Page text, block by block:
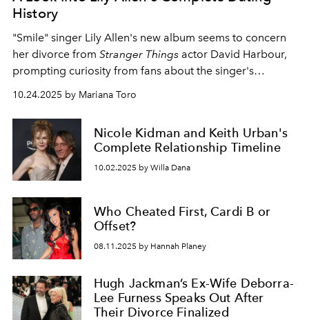
History
"Smile" singer Lily Allen's new album seems to concern
her divorce from Stranger Things actor David Harbour,
prompting curiosity from fans about the singer's
relationship history.
10.24.2025 by Mariana Toro
Nicole Kidman and Keith Urban's
Complete Relationship Timeline
10.02.2025 by Willa Dana
Who Cheated First, Cardi B or
Offset?
08.11.2025 by Hannah Planey
Hugh Jackman’s Ex-Wife Deborra-
Lee Furness Speaks Out After
Their Divorce Finalized